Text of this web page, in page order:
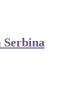
Serbina